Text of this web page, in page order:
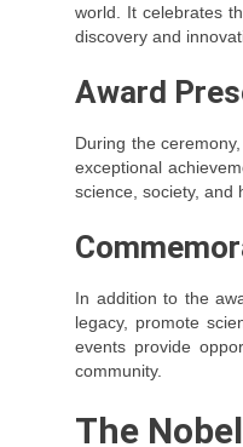
world. It celebrates
discovery and
Award
During the
exceptional
science, society, and
In addition to the
legacy, promote
events provide
community.
The